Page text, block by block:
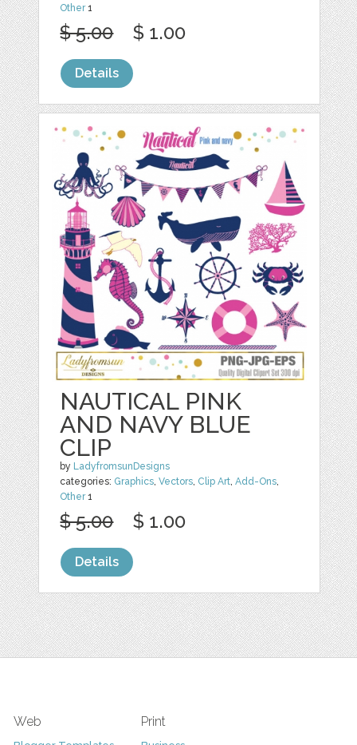
Other1
$ 5.00 $ 1.00
Details
NAUTICAL PINK
AND NAVY BLUE
CLIP
by LadyfromsunDesigns
categories: Graphics,Vectors, Clip Art,Add-Ons,
Other1
$ 5.00 $ 1.00
Details
Web Print